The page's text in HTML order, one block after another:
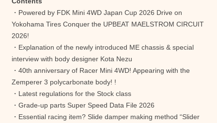
・Powered by FDK Mini 4WD Japan Cup 2026 Drive on
Yokohama Tires Conquer the UPBEAT MAELSTROM CIRCUIT
2026!
・Explanation of the newly introduced ME chassis & special
interview with body designer Kota Nezu
・40th anniversary of Racer Mini 4WD! Appearing with the
Zemperer 3 polycarbonate body! !
・Latest regulations for the Stock class
・Grade-up parts Super Speed ​​Data File 2026
・Essential racing item? Slide damper making method “Slider